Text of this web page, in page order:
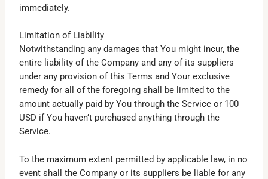
immediately.
Limitation of Liability
Notwithstanding any damages that You might incur, the
entire liability of the Company and any of its suppliers
under any provision of this Terms and Your exclusive
remedy for all of the foregoing shall be limited to the
amount actually paid by You through the Service or 100
USD if You haven’t purchased anything through the
Service.
To the maximum extent permitted by applicable law, in no
event shall the Company or its suppliers be liable for any